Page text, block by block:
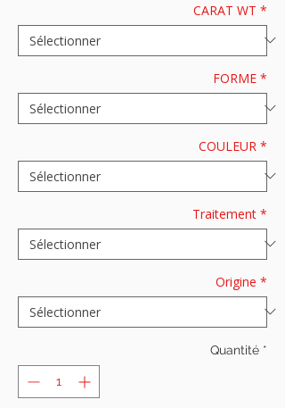
CARAT WT *
FORME *
COULEUR *
Traitement *
Origine *
Quantité *